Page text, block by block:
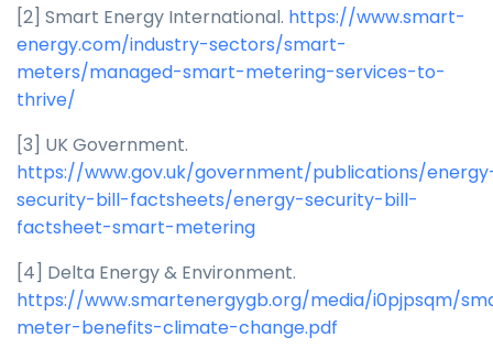
[2] Smart Energy International. https://www.smart-
energy.com/industry-sectors/smart-
meters/managed-smart-metering-services-to-
thrive/
[3] UK Government.
https://www.gov.uk/government/publications/
security-bill-factsheets/energy-security-bill-
factsheet-smart-metering
[4] Delta Energy & Environment.
https://www.smartenergygb.org/media/i0pjpsqm/
meter-benefits-climate-change.pdf